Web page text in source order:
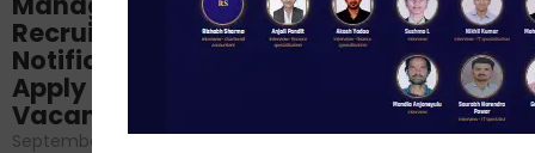
Prep: Mock Tests,
Analysis & Expert
September 6, 2024 /
No Comments
Recruitment 2024
Notification Out,
Apply Online for 49
Vacancies
September 7, 2024 /